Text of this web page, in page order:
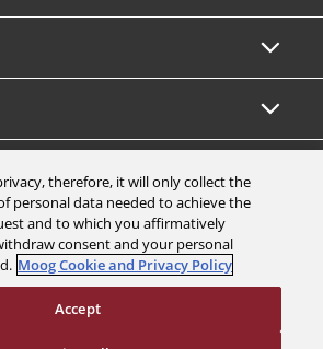
therefore, it will only collect the
personal data needed to achieve the
and to which you affirmatively
consent and your personal
Moog Cookie and Privacy Policy
Accept